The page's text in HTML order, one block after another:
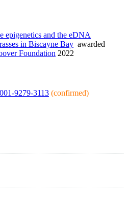
epigenetics and the eDNA
in Biscayne Bay awarded
Foundation 2022
9279-3113 (confirmed)